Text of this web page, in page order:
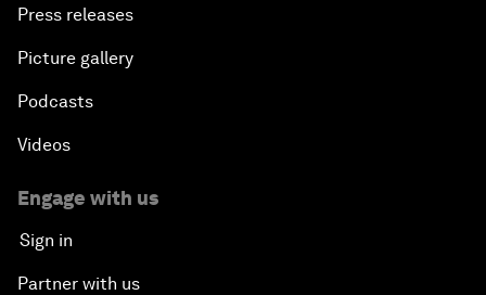
Press releases
Picture gallery
Podcasts
Videos
Engage with us
Sign in
Partner with us